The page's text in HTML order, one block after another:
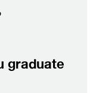
graduate